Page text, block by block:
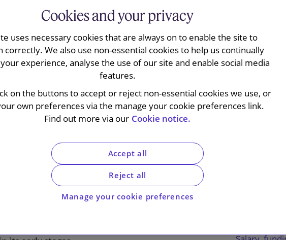
Consumer Healthcare
listed Haleon group.
standalone global
in the world. Demergers of
in July 2022, Haleon had a
£30bn – the biggest
decade.
This
A trainee's
ASOS
Vodafone
Everton
Standard
The
Cookies and your privacy
uses necessary cookies that are always on to enable the site to
correctly. We also use non-essential cookies to help us continually
experience, analyse the use of our site and enable social media
features.
on the buttons to accept or reject non-essential cookies we use, or
own preferences via the manage your cookie preferences link.
Find out more via our Cookie notice.
Manage your cookie preferences
Reject all
Accept all